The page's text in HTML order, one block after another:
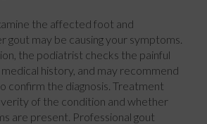
the affected foot and
may be causing your symptoms.
the podiatrist checks the painful
history, and may recommend
confirm the diagnosis. Treatment
of the condition and whether
are present. Professional gout